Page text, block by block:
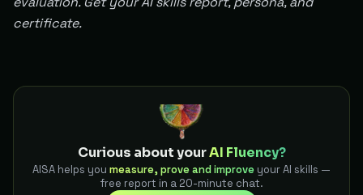
certificate.
Curious about yourAI Fluency?
AISA helps you measure, prove and improve your AI skills —
free report in a 20-minute chat.